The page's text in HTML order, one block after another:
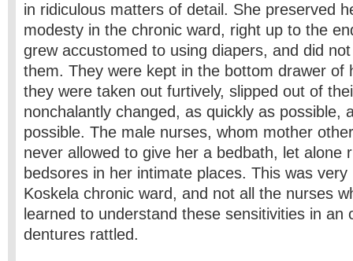
in ridiculous matters of detail. She preserved
modesty in the chronic ward, right up to the
grew accustomed to using diapers, and did
them. They were kept in the bottom drawer of
they were taken out furtively, slipped out of
nonchalantly changed, as quickly as possible,
possible. The male nurses, whom mother
never allowed to give her a bed­bath, let alone
bedsores in her intimate places. This was
Koskela chronic ward, and not all the nurses
learned to understand these sensitivities in an
dentures rattled.